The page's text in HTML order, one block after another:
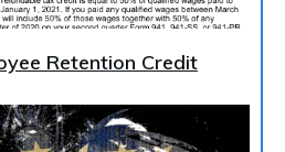
Retention Credit